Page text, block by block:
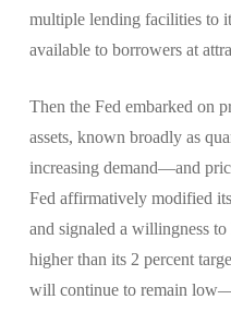
multiple lending facilities to
available to borrowers at
Then the Fed embarked on
assets, known broadly as
increasing demand—and
Fed affirmatively modified
and signaled a willingness
higher than its 2 percent
will continue to remain